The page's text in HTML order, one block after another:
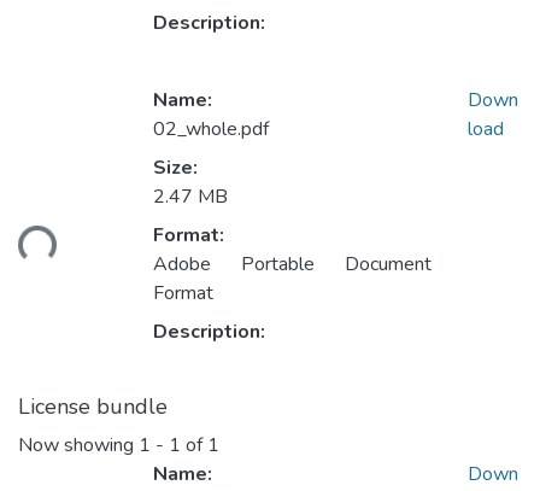
Description:
Name:
02_whole.pdf
Size:
2.47 MB
Format:
Adobe Portable Document
Format
Description:
Down
load
License bundle
Now showing 1 - 1 of 1
Name:
Down